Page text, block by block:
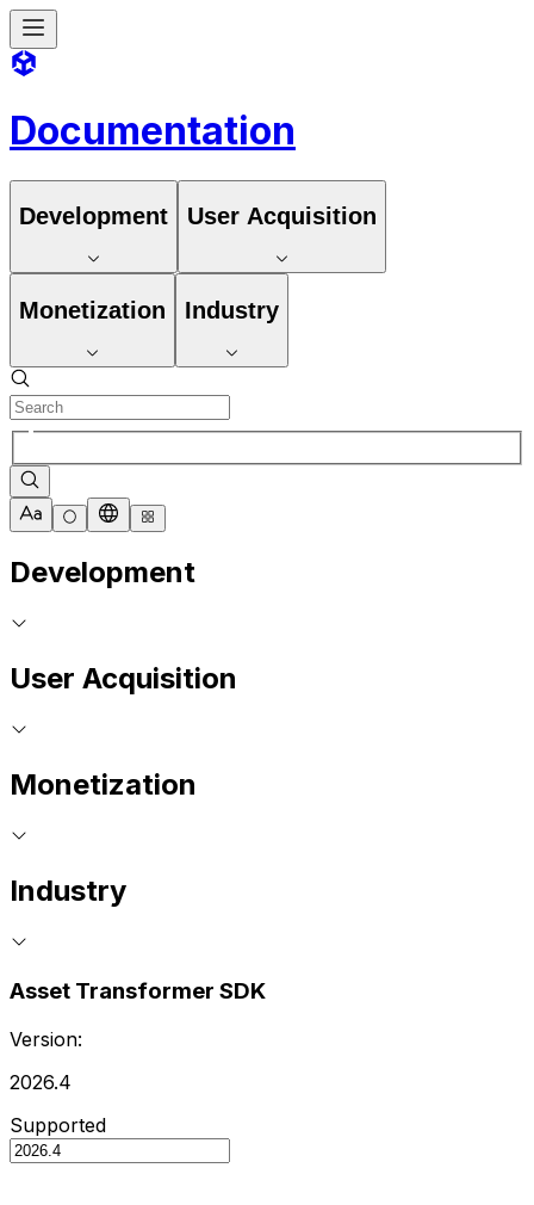
Documentation
Development User Acquisition
Monetization Industry
Development
User Acquisition
Monetization
Industry
Asset Transformer SDK
Version:
2026.4
Supported